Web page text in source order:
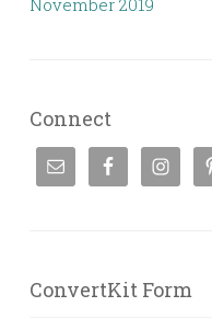
Connect
ConvertKit Form